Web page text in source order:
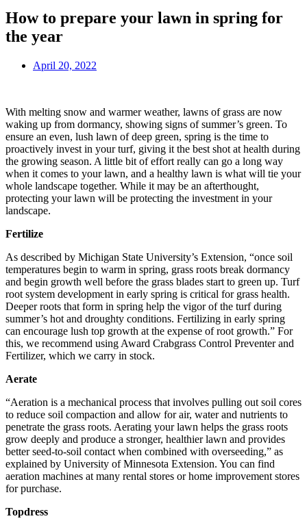
How to prepare your lawn in spring for
the year
April 20, 2022
With melting snow and warmer weather, lawns of grass are now
waking up from dormancy, showing signs of summer’s green. To
ensure an even, lush lawn of deep green, spring is the time to
proactively invest in your turf, giving it the best shot at health during
the growing season. A little bit of effort really can go a long way
when it comes to your lawn, and a healthy lawn is what will tie your
whole landscape together. While it may be an afterthought,
protecting your lawn will be protecting the investment in your
landscape.
Fertilize
As described by Michigan State University’s Extension, “once soil
temperatures begin to warm in spring, grass roots break dormancy
and begin growth well before the grass blades start to green up. Turf
root system development in early spring is critical for grass health.
Deeper roots that form in spring help the vigor of the turf during
summer’s hot and droughty conditions. Fertilizing in early spring
can encourage lush top growth at the expense of root growth.” For
this, we recommend using Award Crabgrass Control Preventer and
Fertilizer, which we carry in stock.
Aerate
“Aeration is a mechanical process that involves pulling out soil cores
to reduce soil compaction and allow for air, water and nutrients to
penetrate the grass roots. Aerating your lawn helps the grass roots
grow deeply and produce a stronger, healthier lawn and provides
better seed-to-soil contact when combined with overseeding,” as
explained by University of Minnesota Extension. You can find
aeration machines at many rental stores or home improvement stores
for purchase.
Topdress